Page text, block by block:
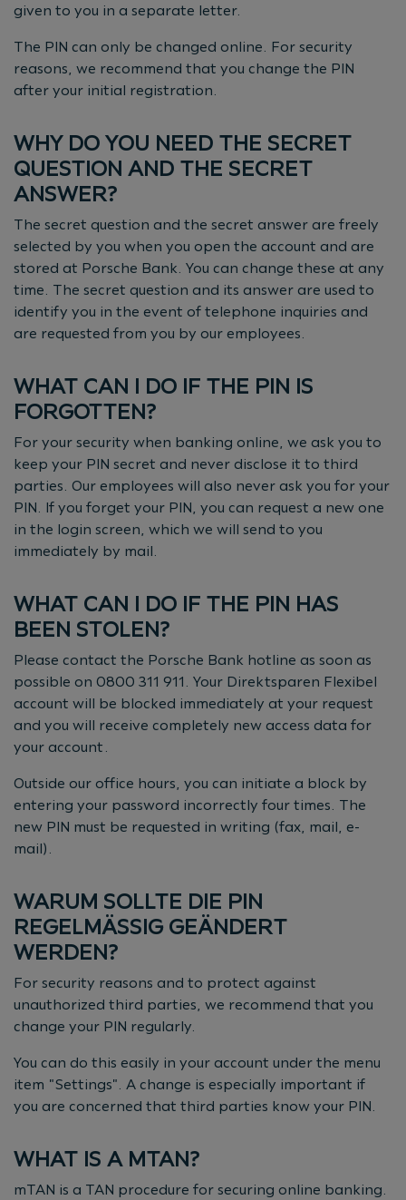
given to you in a separate letter.
The PIN can only be changed online. For security
reasons, we recommend that you change the PIN
after your initial registration.
WHY DO YOU NEED THE SECRET
QUESTION AND THE SECRET
ANSWER?
The secret question and the secret answer are freely
selected by you when you open the account and are
stored at Porsche Bank. You can change these at any
time. The secret question and its answer are used to
identify you in the event of telephone inquiries and
are requested from you by our employees.
WHAT CAN I DO IF THE PIN IS
FORGOTTEN?
For your security when banking online, we ask you to
keep your PIN secret and never disclose it to third
parties. Our employees will also never ask you for your
PIN. If you forget your PIN, you can request a new one
in the login screen, which we will send to you
immediately by mail.
WHAT CAN I DO IF THE PIN HAS
BEEN STOLEN?
Please contact the Porsche Bank hotline as soon as
possible on 0800 311 911. Your Direktsparen Flexibel
account will be blocked immediately at your request
and you will receive completely new access data for
your account.
Outside our office hours, you can initiate a block by
entering your password incorrectly four times. The
new PIN must be requested in writing (fax, mail, e-
mail).
WARUM SOLLTE DIE PIN
REGELMÄSSIG GEÄNDERT W
ERDEN?
For security reasons and to protect against
unauthorized third parties, we recommend that you
change your PIN regularly.
You can do this easily in your account under the menu
item "Settings". A change is especially important if
you are concerned that third parties know your PIN.
WHAT IS A MTAN?
mTAN is a TAN procedure for securing online banking.